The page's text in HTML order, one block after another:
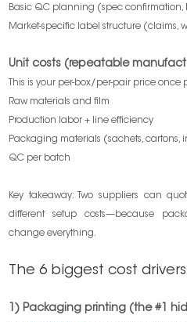
Basic QC planning (spec confirmation,
Market-specific label structure (claims,
Unit costs (repeatable
This is your per-box/per-pair price once
Raw materials and film
Production labor + line efficiency
Packaging materials (sachets, cartons,
QC per batch
Key takeaway: Two suppliers can
different setup costs—because
change everything.
The 6 biggest cost
1) Packaging printing (the #1